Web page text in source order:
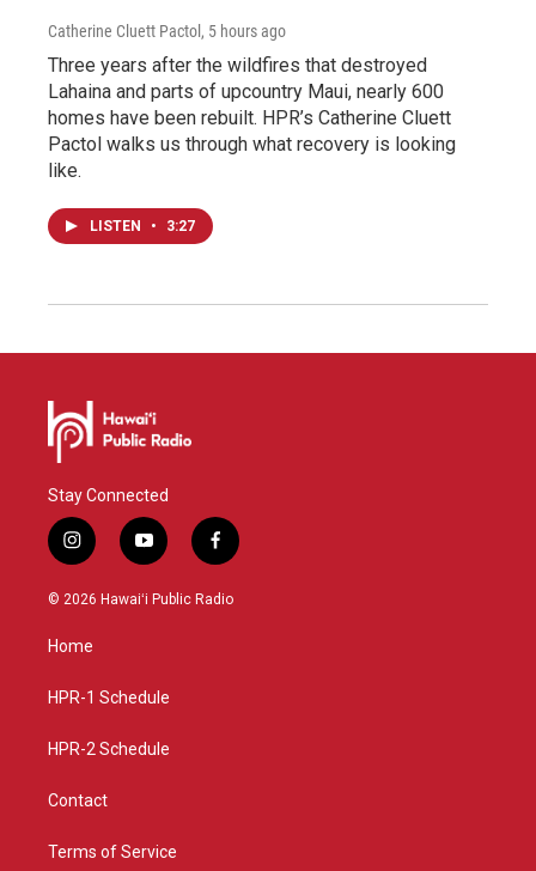
Catherine Cluett Pactol , 5 hours ago
Three years after the wildfires that destroyed
Lahaina and parts of upcountry Maui, nearly 600
homes have been rebuilt. HPR’s Catherine Cluett
Pactol walks us through what recovery is looking
like.
LISTEN • 3:27
Stay Connected
i
n
s
g
a
y
o
u
f
a
c
© 2026 Hawaiʻi Public Radio
Home
HPR-1 Schedule
HPR-2 Schedule
Contact
Terms of Service